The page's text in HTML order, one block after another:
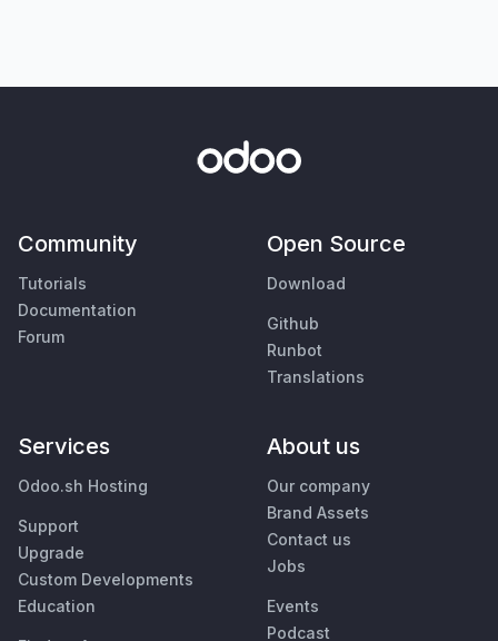
Community
Tutorials
Documentation
Forum
Open Source
Download
Github
Runbot
Translations
Services
Odoo.sh Hosting
Support
Upgrade
Custom Developments
Education
About us
Our company
Brand Assets
Contact us
Jobs
Events
Podcast